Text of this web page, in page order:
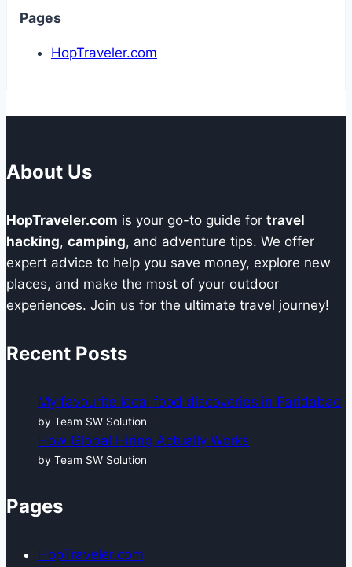
Pages
HopTraveler.com
About Us
HopTraveler.com is your go-to guide for travel
hacking, camping, and adventure tips. We offer
expert advice to help you save money, explore new
places, and make the most of your outdoor
experiences. Join us for the ultimate travel journey!
Recent Posts
My favourite local food discoveries in Faridabad
by Team SW Solution
How Global Hiring Actually Works
by Team SW Solution
Pages
HopTraveler.com